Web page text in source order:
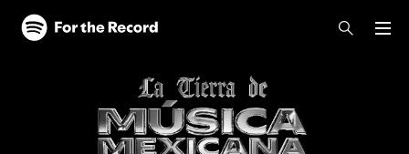
Skip to main content
Skip to footer